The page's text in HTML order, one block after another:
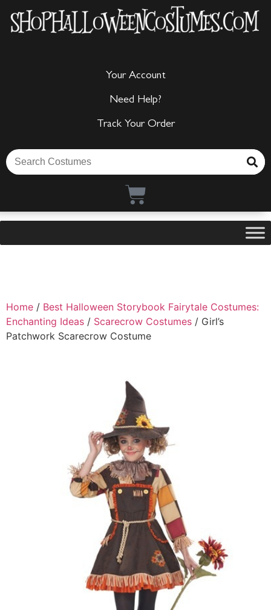
Your Account
Need Help?
Track Your Order
Home / Best Halloween Storybook Fairytale Costumes:
Enchanting Ideas / Scarecrow Costumes / Girl’s
Patchwork Scarecrow Costume